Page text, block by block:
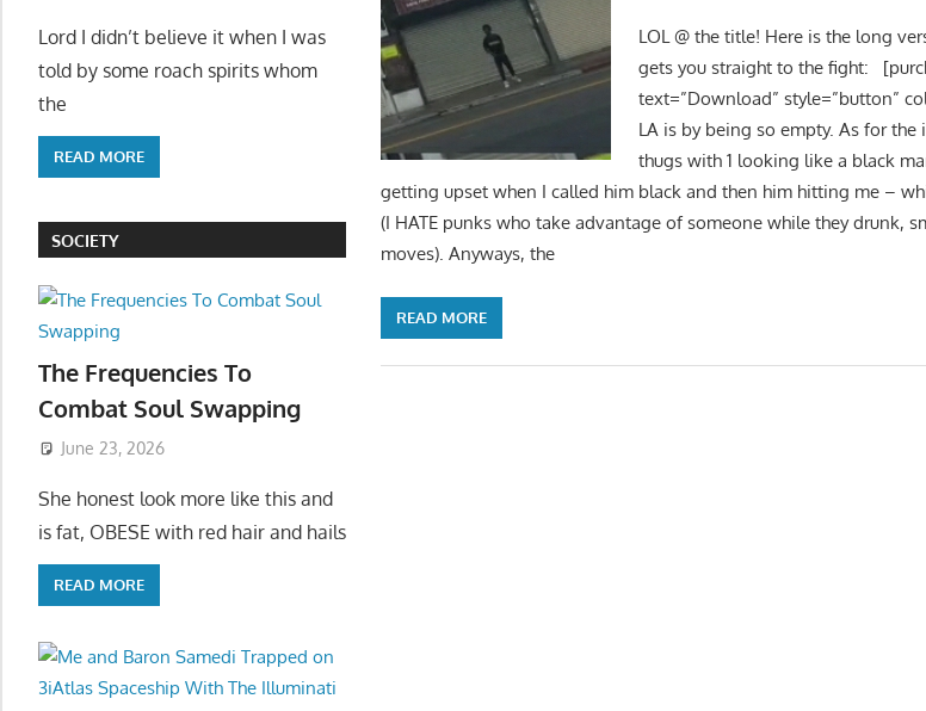
LOL @ the title! Here is the long
gets you straight to the fight:
text=”Download” style=”button”
LA is by being so empty. As for
thugs with 1 looking like a black
getting upset when I called him black and then him hitting me –
(I HATE punks who take advantage of someone while they drunk,
moves). Anyways, the
READ MORE
Lord I didn’t believe it when I was
told by some roach spirits whom
the
READ MORE
SOCIETY
The Frequencies To
Combat Soul Swapping
June 23, 2026
She honest look more like this and
is fat, OBESE with red hair and hails
READ MORE